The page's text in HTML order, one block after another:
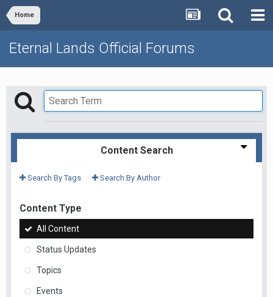
Home
Eternal Lands Official Forums
Content Search
Search By Tags Search By Author
Content Type
All Content
Status Updates
Topics
Events